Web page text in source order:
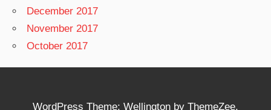
December 2017
November 2017
October 2017
WordPress Theme: Wellington by ThemeZee.